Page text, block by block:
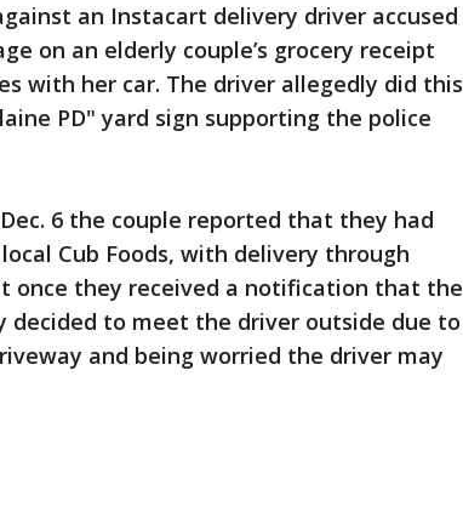
an Instacart delivery driver accused
on an elderly couple’s grocery receipt
with her car. The driver allegedly did this
PD" yard sign supporting the police
6 the couple reported that they had
Cub Foods, with delivery through
once they received a notification that the
decided to meet the driver outside due to
and being worried the driver may